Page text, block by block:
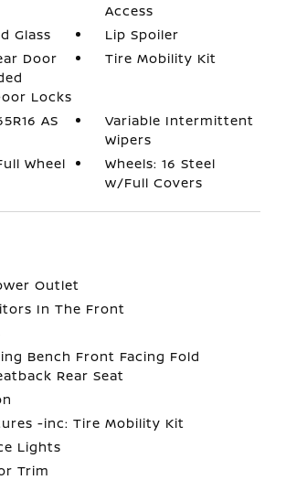
Access
Glass
Lip Spoiler
Door
Locks
Tire Mobility Kit
AS
Variable Intermittent
Wipers
Wheel
Wheels: 16 Steel
w/Full Covers
Outlet
In The Front
Bench Front Facing Fold
Rear Seat
-inc: Tire Mobility Kit
Lights
Trim